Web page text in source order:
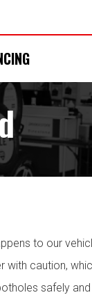
to our
caution,
safely